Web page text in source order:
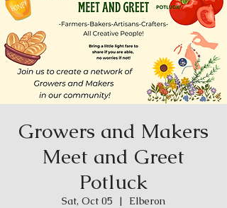
Growers and Makers
Meet and Greet
Potluck
Sat, Oct 05
  |
Elberon